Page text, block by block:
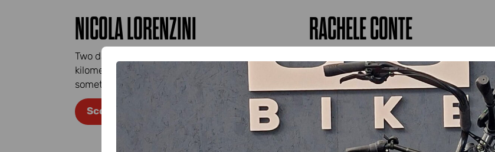
NICOLA LORENZINI
Two days of smiles, good feelings,
kilometres cycled, sometimes in single file,
sometimes side by side...
Scopri di più
RACHELE CONTE
too! Ultra-comfortable pedal-assisted
tandem...
Scopri di più